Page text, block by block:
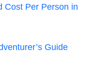
Cost Per Person in
Guide